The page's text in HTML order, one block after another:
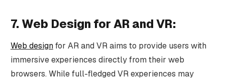
7. Web Design for AR and VR:
Web designfor AR and VR aims to provide users with
immersive experiences directly from their web
browsers. While full-fledged VR experiences may